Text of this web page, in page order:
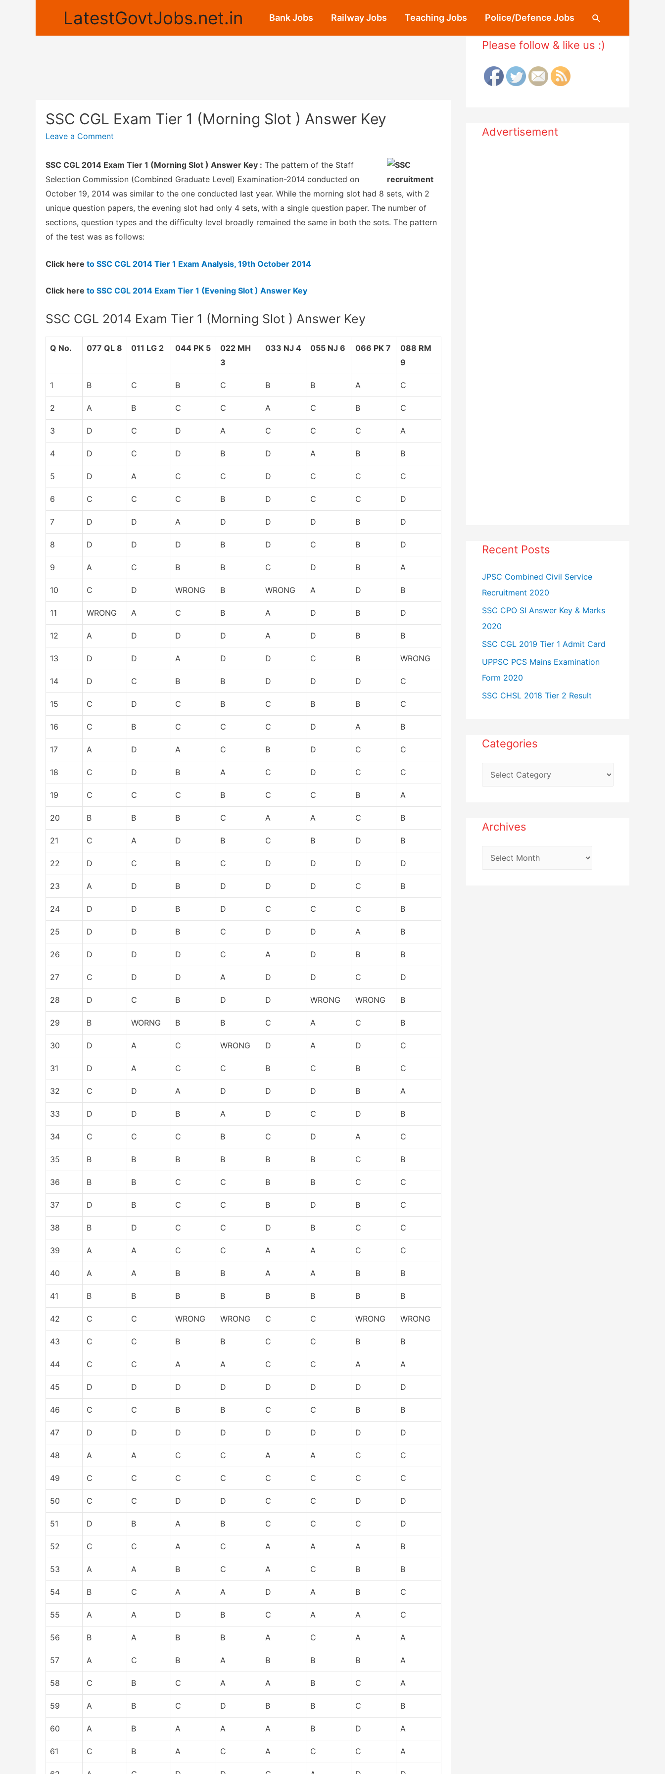
LatestGovtJobs.net.in Bank Jobs Railway Jobs Teaching Jobs Police/Defence Jobs Search
SSC CGL Exam Tier 1 (Morning Slot ) Answer Key
Leave a Comment
SSC CGL 2014 Exam Tier 1 (Morning Slot ) Answer Key : The pattern of the Staff
Selection Commission (Combined Graduate Level) Examination-2014 conducted on
October 19, 2014 was similar to the one conducted last year. While the morning slot had 8 sets, with 2
unique question papers, the evening slot had only 4 sets, with a single question paper. The number of
sections, question types and the difficulty level broadly remained the same in both the sots. The pattern
of the test was as follows:
Click here to SSC CGL 2014 Tier 1 Exam Analysis, 19th October 2014
Click here to SSC CGL 2014 Exam Tier 1 (Evening Slot ) Answer Key
SSC CGL 2014 Exam Tier 1 (Morning Slot ) Answer Key
Q No. 077 QL 8 011 LG 2 044 PK 5
022 MH
3
033 NJ 4 055 NJ 6 066 PK 7
088 RM
9
1 B C B C B B A C
2 A B C C A C B C
3 D C D A C C C A
4 D C D B D A B B
5 D A C C D C C C
6 C C C B D C C D
7 D D A D D D B D
8 D D D B D C B D
9 A C B B C D B A
10 C D WRONG B WRONG A D B
11 WRONG A C B A D B D
12 A D D D A D B B
13 D D A D D C B WRONG
14 D C B B D D D C
15 C D C B C B B C
16 C B C C C D A B
17 A D A C B D C C
18 C D B A C D C C
19 C C C B C C B A
20 B B B C A A C B
21 C A D B C B D B
22 D C B C D D D D
23 A D B D D D C B
24 D D B D C C C B
25 D D B C D D A B
26 D D D C A D B B
27 C D D A D D C D
28 D C B D D WRONG WRONG B
29 B WORNG B B C A C B
30 D A C WRONG D A D C
31 D A C C B C B C
32 C D A D D D B A
33 D D B A D C D B
34 C C C B C D A C
35 B B B B B B C B
36 B B C C B B C C
37 D B C C B D B C
38 B D C C D B C C
39 A A C C A A C C
40 A A B B A A B B
41 B B B B B B B B
42 C C WRONG WRONG C C WRONG WRONG
43 C C B B C C B B
44 C C A A C C A A
45 D D D D D D D D
46 C C B B C C B B
47 D D D D D D D D
48 A A C C A A C C
49 C C C C C C C C
50 C C D D C C D D
51 D B A B C C C D
52 C C A C A A A B
53 A A B C A C B B
54 B C A A D A B C
55 A A D B C A A C
56 B A B B A C A A
57 A C B A B B B A
58 C B C A A B C A
59 A B C D B B C B
60 A B A A A B D A
61 C B A C A C C A
Please follow & like us :)
Advertisement
Recent Posts
JPSC Combined Civil Service
Recruitment 2020
SSC CPO SI Answer Key & Marks
2020
SSC CGL 2019 Tier 1 Admit Card
UPPSC PCS Mains Examination
Form 2020
SSC CHSL 2018 Tier 2 Result
Categories
Archives